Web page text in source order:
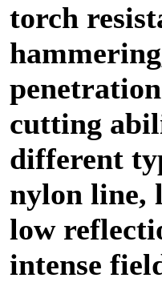
torch
cutting
different
nylon line,
low
intense